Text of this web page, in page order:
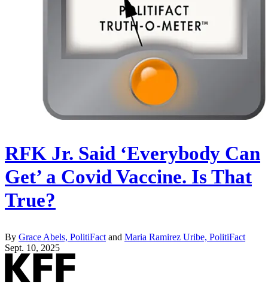
RFK Jr. Said ‘Everybody Can
Get’ a Covid Vaccine. Is That
True?
By Grace Abels, PolitiFact and Maria Ramirez Uribe, PolitiFact
Sept. 10, 2025